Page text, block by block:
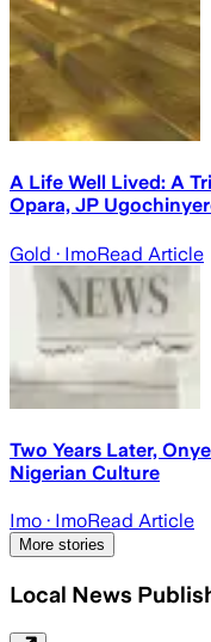
A Life Well Lived: A
Opara, JP
Gold · ImoRead Article
Two Years Later,
Nigerian Culture
Imo · ImoRead Article
More stories
Local News